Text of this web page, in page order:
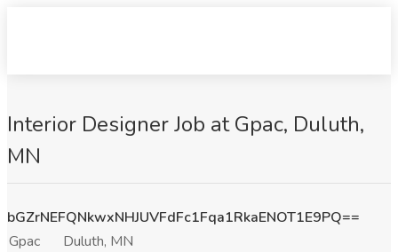
Interior Designer Job at Gpac, Duluth,
MN
bGZrNEFQNkwxNHJUVFdFc1Fqa1RkaENOT1E9PQ==
Gpac
Duluth, MN